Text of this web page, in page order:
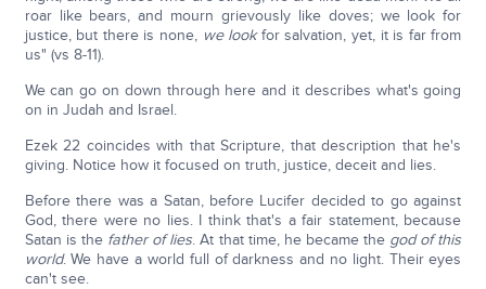
roar like bears, and mourn grievously like doves; we look for
justice, but there is none, we lookfor salvation, yet, it is far from
us" (vs 8-11).
We can go on down through here and it describes what's going
on in Judah and Israel.
Ezek 22 coincides with that Scripture, that description that he's
giving. Notice how it focused on truth, justice, deceit and lies.
Before there was a Satan, before Lucifer decided to go against
God, there were no lies. I think that's a fair statement, because
Satan is the father of lies. At that time, he became the god of this
world. We have a world full of darkness and no light. Their eyes
can't see.